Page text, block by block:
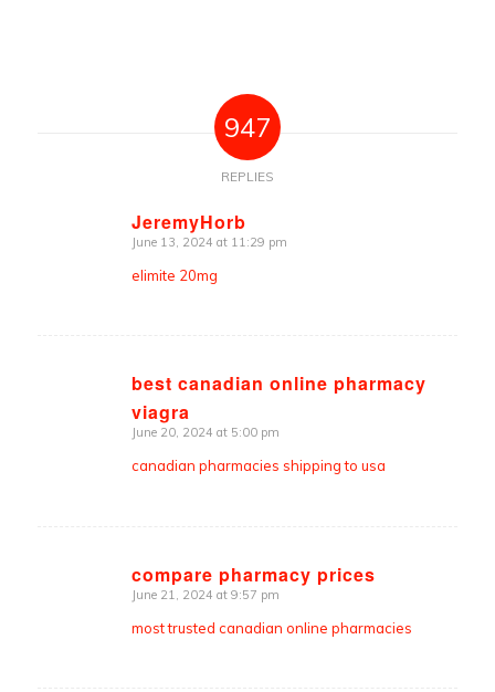
947
REPLIES
JeremyHorb
says:
June 13, 2024 at 11:29 pm
elimite 20mg
best canadian online pharmacy
viagra
says:
June 20, 2024 at 5:00 pm
canadian pharmacies shipping to usa
compare pharmacy prices
says:
June 21, 2024 at 9:57 pm
most trusted canadian online pharmacies